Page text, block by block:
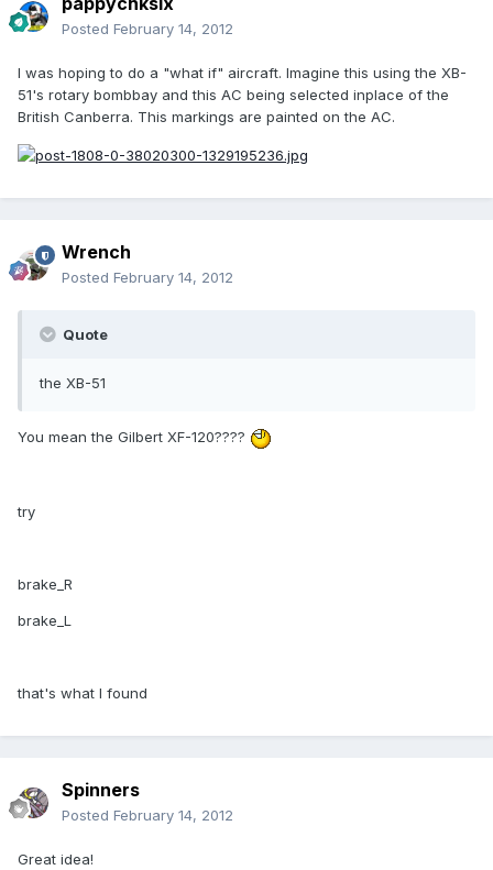
Posted February 14, 2012
I was hoping to do a "what if" aircraft. Imagine this using the XB-
51's rotary bombbay and this AC being selected inplace of the
British Canberra. This markings are painted on the AC.
Wrench
Posted February 14, 2012
Quote
the XB-51
You mean the Gilbert XF-120????
try
brake_R
brake_L
that's what I found
Spinners
Posted February 14, 2012
Great idea!